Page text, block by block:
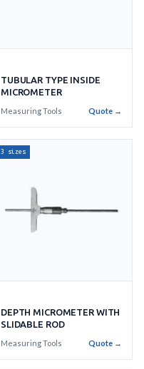
TUBULAR TYPE INSIDE
MICROMETER
Measuring Tools Quote →
3 sizes
DEPTH MICROMETER WITH
SLIDABLE ROD
Measuring Tools Quote →